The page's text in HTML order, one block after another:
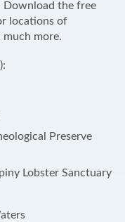
Download the free
locations of
much more.
Preserve
Lobster Sanctuary